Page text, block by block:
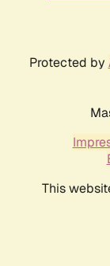
Protected by
This